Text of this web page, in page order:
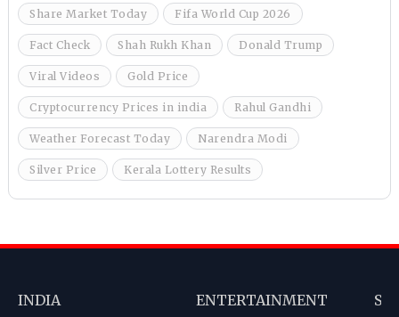
Share Market Today Fifa World Cup 2026
Fact Check Shah Rukh Khan Donald Trump
Viral Videos Gold Price
Cryptocurrency Prices in india Rahul Gandhi
Weather Forecast Today Narendra Modi
Silver Price Kerala Lottery Results
INDIA ENTERTAINMENT